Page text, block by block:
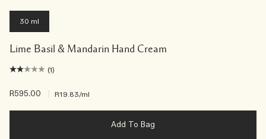
30 ml
Lime Basil & Mandarin Hand Cream
(1)
R595.00 R19.83/ml
Add To Bag